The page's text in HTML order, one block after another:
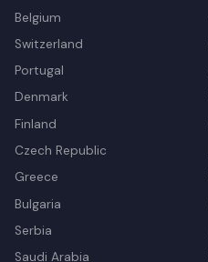
Belgium
Switzerland
Portugal
Denmark
Finland
Czech Republic
Greece
Bulgaria
Serbia
Saudi Arabia